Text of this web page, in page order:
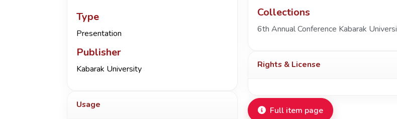
Type
Presentation
Publisher
Kabarak University
Usage
Collections
6th Annual Conference Kabarak
Rights & License
Full item page